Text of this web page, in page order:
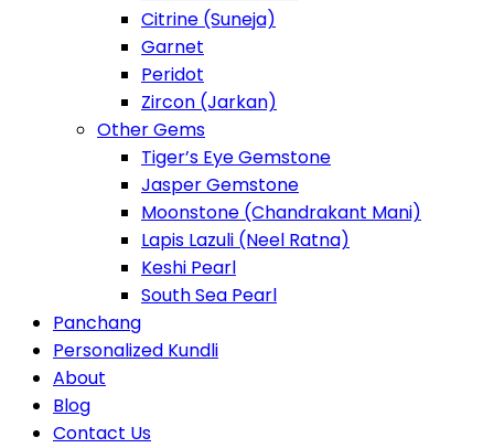
Citrine (Suneja)
Garnet
Peridot
Zircon (Jarkan)
Other Gems
Tiger’s Eye Gemstone
Jasper Gemstone
Moonstone (Chandrakant Mani)
Lapis Lazuli (Neel Ratna)
Keshi Pearl
South Sea Pearl
Panchang
Personalized Kundli
About
Blog
Contact Us